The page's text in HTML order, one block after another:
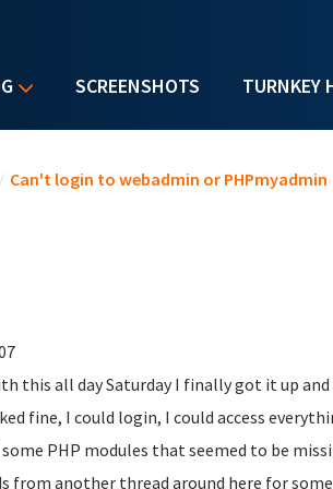
SCREENSHOTS TURNKEY
/ Can't login to webadmin or PHPmyadmin
this all day Saturday I finally got it up
fine, I could login, I could access
PHP modules that seemed to be
from another thread around here for